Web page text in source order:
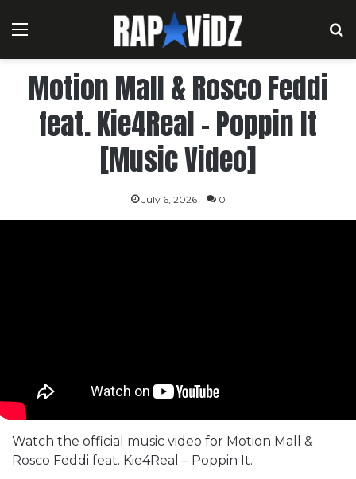
Menu
Motion Mall & Rosco Feddi
feat. Kie4Real – Poppin It
[Music Video]
July 6, 2026 0
Watch the official music video for Motion Mall &
Rosco Feddi feat. Kie4Real – Poppin It.